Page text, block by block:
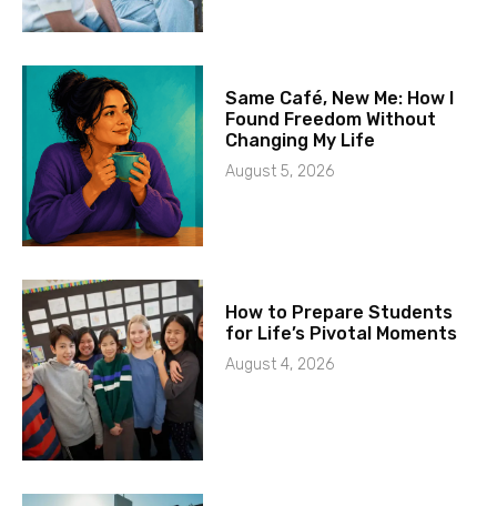
Same Café, New Me: How I
Found Freedom Without
Changing My Life
August 5, 2026
How to Prepare Students
for Life’s Pivotal Moments
August 4, 2026